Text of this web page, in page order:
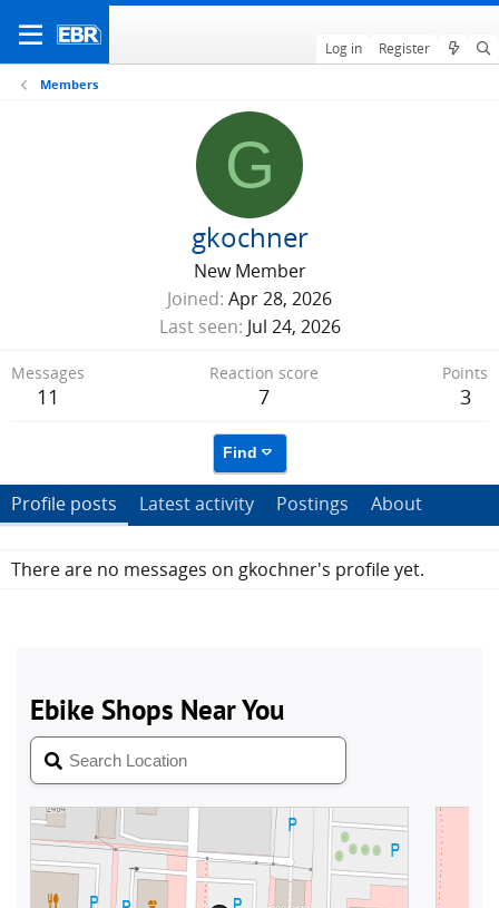
Log in Register
Members
G
gkochner
New Member
Joined Apr 28, 2026
Last seen Jul 24, 2026
Messages
11
Reaction score
7
Points
3
Find
Profile posts Latest activity Postings About
There are no messages on gkochner's profile yet.